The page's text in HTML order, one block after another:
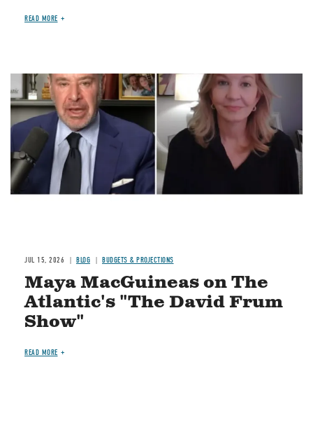
READ MORE
Image
JUL 15, 2026 BLOG BUDGETS & PROJECTIONS
Maya MacGuineas on The
Atlantic's "The David Frum
Show"
READ MORE